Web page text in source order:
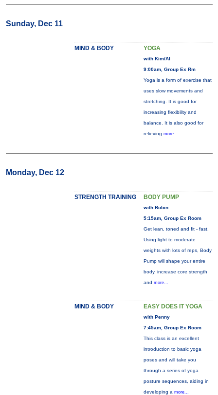
Sunday, Dec 11
MIND & BODY YOGA
with Kim/Al
9:00am, Group Ex Rm
Yoga is a form of exercise that
uses slow movements and
stretching. It is good for
increasing flexibility and
balance. It is also good for
relieving more...
Monday, Dec 12
STRENGTH TRAINING BODY PUMP
with Robin
5:15am, Group Ex Room
Get lean, toned and fit - fast.
Using light to moderate
weights with lots of reps, Body
Pump will shape your entire
body, increase core strength
and more...
MIND & BODY EASY DOES IT YOGA
with Penny
7:45am, Group Ex Room
This class is an excellent
introduction to basic yoga
poses and will take you
through a series of yoga
posture sequences, aiding in
developing a more...